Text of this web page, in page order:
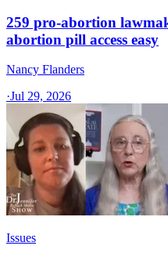
259 pro-abortion
abortion pill access easy
Nancy Flanders
·Jul 29, 2026
Issues